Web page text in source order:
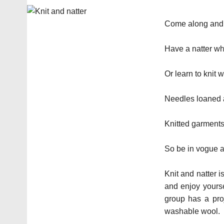
Come along
Have a natter
Or learn to knit
Needles loaned
Knitted
So be in vogue
Knit and natter
and enjoy
group has a
washable wool.